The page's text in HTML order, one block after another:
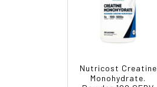
Nutricost Creatine
Monohydrate.